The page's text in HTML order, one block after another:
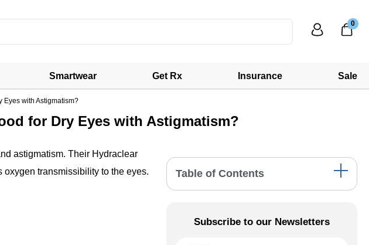
Smartwear Get Rx Insurance Sale
0
Eyes with Astigmatism?
for Dry Eyes with Astigmatism?
astigmatism. Their Hydraclear
transmissibility to the eyes.
Table of Contents
Hydraclear Technology: A Boon for Dry Eyes
Subscribe to our Newsletters